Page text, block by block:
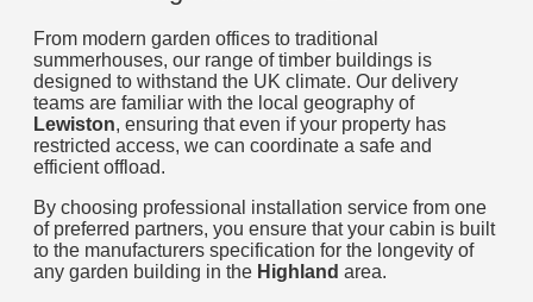
From modern garden offices to traditional
summerhouses, our range of timber buildings is
designed to withstand the UK climate. Our delivery
teams are familiar with the local geography of
Lewiston, ensuring that even if your property has
restricted access, we can coordinate a safe and
efficient offload.
By choosing professional installation service from one
of preferred partners, you ensure that your cabin is built
to the manufacturers specification for the longevity of
any garden building in the Highland area.